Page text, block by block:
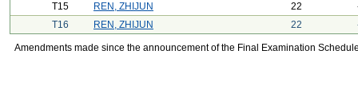
T15
REN, ZHIJUN 22
T16
REN, ZHIJUN 22
Amendments made since the announcement of the Final Examination